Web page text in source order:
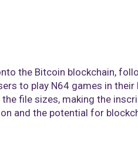
the Bitcoin blockchain,
to play N64 games in
file sizes, making the
and the potential for